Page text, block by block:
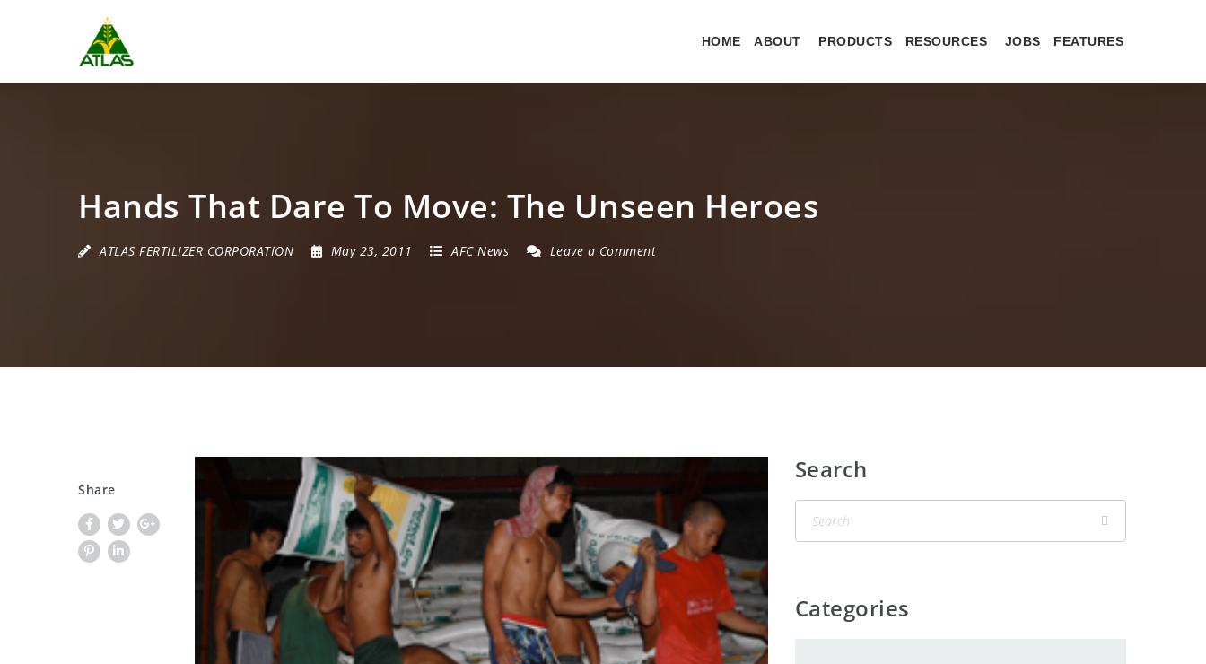
HOME ABOUT PRODUCTS RESOURCES JOBS FEATURES
Hands That Dare To Move: The Unseen Heroes
ATLAS FERTILIZER CORPORATION May 23, 2011 AFC News Leave a Comment
Share
Search
Categories